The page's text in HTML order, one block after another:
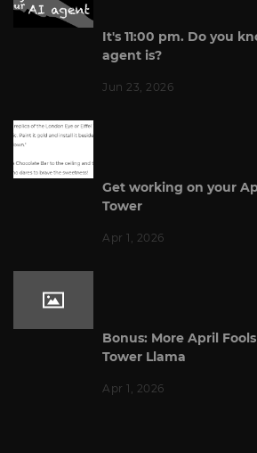
It's 11:00 pm. Do you
agent is?
Jun 23, 2026
Get working on your
Tower
Apr 1, 2026
Bonus: More April
Tower Llama
Apr 1, 2026